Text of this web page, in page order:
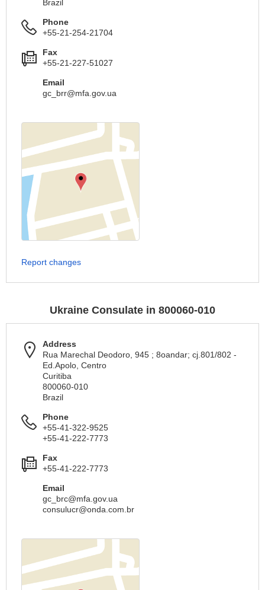
Brazil
Phone
+55-21-254-21704
Fax
+55-21-227-51027
Email
gc_brr@mfa.gov.ua
Report changes
Ukraine Consulate in 800060-010
Address
Rua Marechal Deodoro, 945 ; 8oandar; cj.801/802 -
Ed.Apolo, Centro
Curitiba
800060-010
Brazil
Phone
+55-41-322-9525
+55-41-222-7773
Fax
+55-41-222-7773
Email
gc_brc@mfa.gov.ua
consulucr@onda.com.br